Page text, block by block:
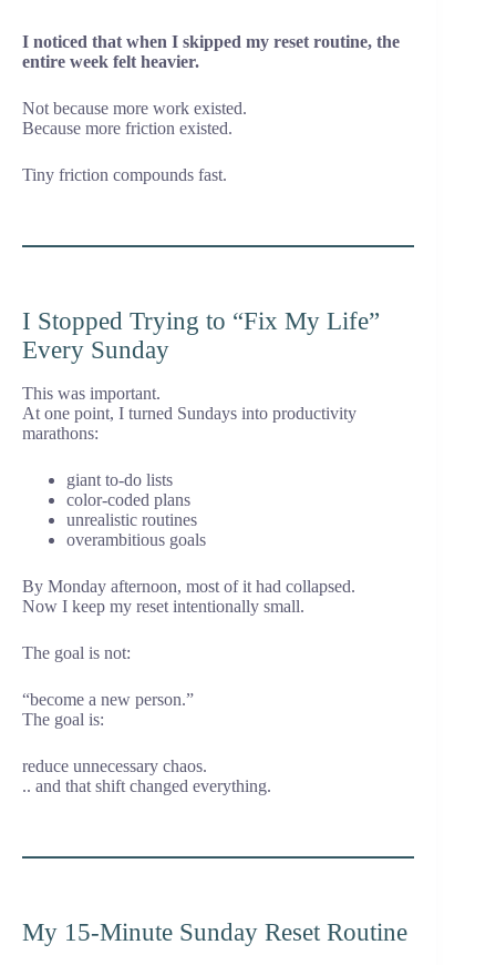
I noticed that when I skipped my reset routine, the
entire week felt heavier.
Not because more work existed.
Because more friction existed.
Tiny friction compounds fast.
I Stopped Trying to “Fix My Life”
Every Sunday
This was important.
At one point, I turned Sundays into productivity
marathons:
giant to-do lists
color-coded plans
unrealistic routines
overambitious goals
By Monday afternoon, most of it had collapsed.
Now I keep my reset intentionally small.
The goal is not:
“become a new person.”
The goal is:
reduce unnecessary chaos.
.. and that shift changed everything.
My 15-Minute Sunday Reset Routine